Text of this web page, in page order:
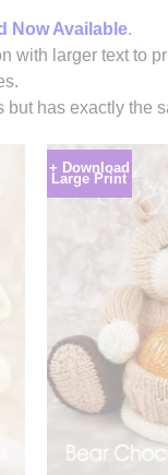
Now Available.
with larger text to
has exactly the
+ Download
Large Print